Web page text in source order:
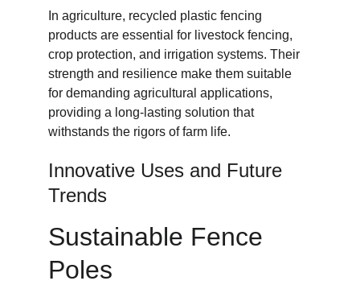
In agriculture, recycled plastic fencing
products are essential for livestock fencing,
crop protection, and irrigation systems. Their
strength and resilience make them suitable
for demanding agricultural applications,
providing a long-lasting solution that
withstands the rigors of farm life.
Innovative Uses and Future
Trends
Sustainable Fence
Poles